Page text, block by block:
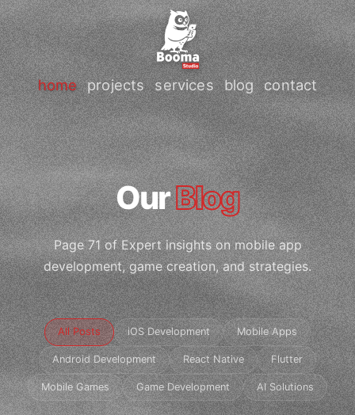
home projects services blog contact
OurBlog
Page 71 of Expert insights on mobile app
development, game creation, and strategies.
All Posts iOS Development Mobile Apps
Android Development React Native Flutter
Mobile Games Game Development AI Solutions